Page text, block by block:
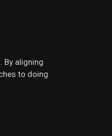
By aligning
to doing